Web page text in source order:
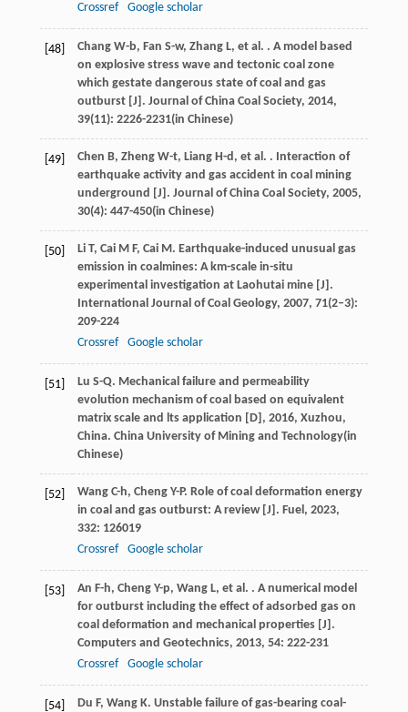
Crossref
Google scholar
[48] Chang W-b, Fan S-w, Zhang L, et al. . A model based
on explosive stress wave and tectonic coal zone
which gestate dangerous state of coal and gas
outburst [J]. Journal of China Coal Society, 2014,
39(11): 2226-2231(in Chinese)
[49] Chen B, Zheng W-t, Liang H-d, et al. . Interaction of
earthquake activity and gas accident in coal mining
underground [J]. Journal of China Coal Society, 2005,
30(4): 447-450(in Chinese)
[50] Li T, Cai M F, Cai M. Earthquake-induced unusual gas
emission in coalmines: A km-scale in-situ
experimental investigation at Laohutai mine [J].
International Journal of Coal Geology, 2007, 71(2–3):
209-224
Crossref
Google scholar
[51] Lu S-Q. Mechanical failure and permeability
evolution mechanism of coal based on equivalent
matrix scale and lts application [D] , 2016, Xuzhou,
China. China University of Mining and Technology(in
Chinese)
[52] Wang C-h, Cheng Y-P. Role of coal deformation energy
in coal and gas outburst: A review [J]. Fuel, 2023,
332: 126019
Crossref
Google scholar
[53] An F-h, Cheng Y-p, Wang L, et al. . A numerical model
for outburst including the effect of adsorbed gas on
coal deformation and mechanical properties [J].
Computers and Geotechnics, 2013, 54: 222-231
Crossref
Google scholar
[54] Du F, Wang K. Unstable failure of gas-bearing coal-